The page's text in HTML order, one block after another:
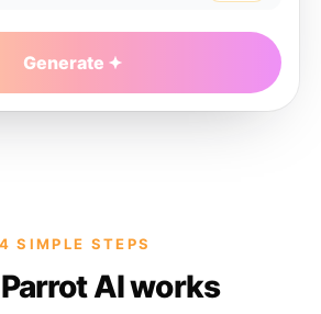
Generate
4 SIMPLE STEPS
AI works